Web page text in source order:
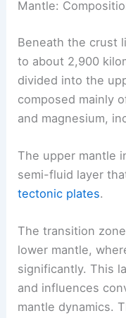
Mantle:
Beneath the crust
to about 2,900
divided into the
composed mainly
and magnesium,
The upper mantle
semi-fluid layer
tectonic plates.
The transition
lower mantle,
significantly. This
and influences
mantle dynamics.